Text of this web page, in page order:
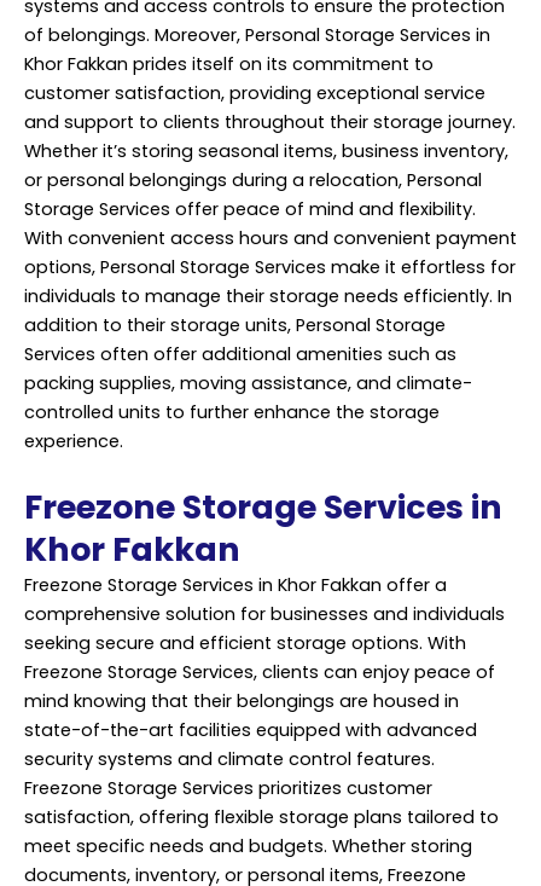
systems and access controls to ensure the protection
of belongings. Moreover, Personal Storage Services in
Khor Fakkan prides itself on its commitment to
customer satisfaction, providing exceptional service
and support to clients throughout their storage journey.
Whether it’s storing seasonal items, business inventory,
or personal belongings during a relocation, Personal
Storage Services offer peace of mind and flexibility.
With convenient access hours and convenient payment
options, Personal Storage Services make it effortless for
individuals to manage their storage needs efficiently. In
addition to their storage units, Personal Storage
Services often offer additional amenities such as
packing supplies, moving assistance, and climate-
controlled units to further enhance the storage
experience.
Freezone Storage Services in
Khor Fakkan
Freezone Storage Services in Khor Fakkan offer a
comprehensive solution for businesses and individuals
seeking secure and efficient storage options. With
Freezone Storage Services, clients can enjoy peace of
mind knowing that their belongings are housed in
state-of-the-art facilities equipped with advanced
security systems and climate control features.
Freezone Storage Services prioritizes customer
satisfaction, offering flexible storage plans tailored to
meet specific needs and budgets. Whether storing
documents, inventory, or personal items, Freezone